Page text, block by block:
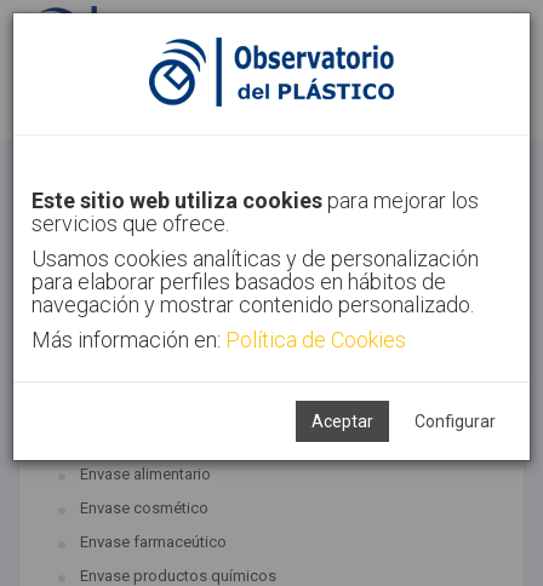
Identifícate Regístrate
Inicio Sectores Envase
Este sitio web utiliza cookies para mejorar los
servicios que ofrece.
Usamos cookies analíticas y de personalización
para elaborar perfiles basados en hábitos de
navegación y mostrar contenido personalizado.
Más información en: Política de Cookies
Aceptar Configurar
TECNOLOGÍAS ASOCIADAS
Envase alimentario
Envase cosmético
Envase farmaceútico
Envase productos químicos